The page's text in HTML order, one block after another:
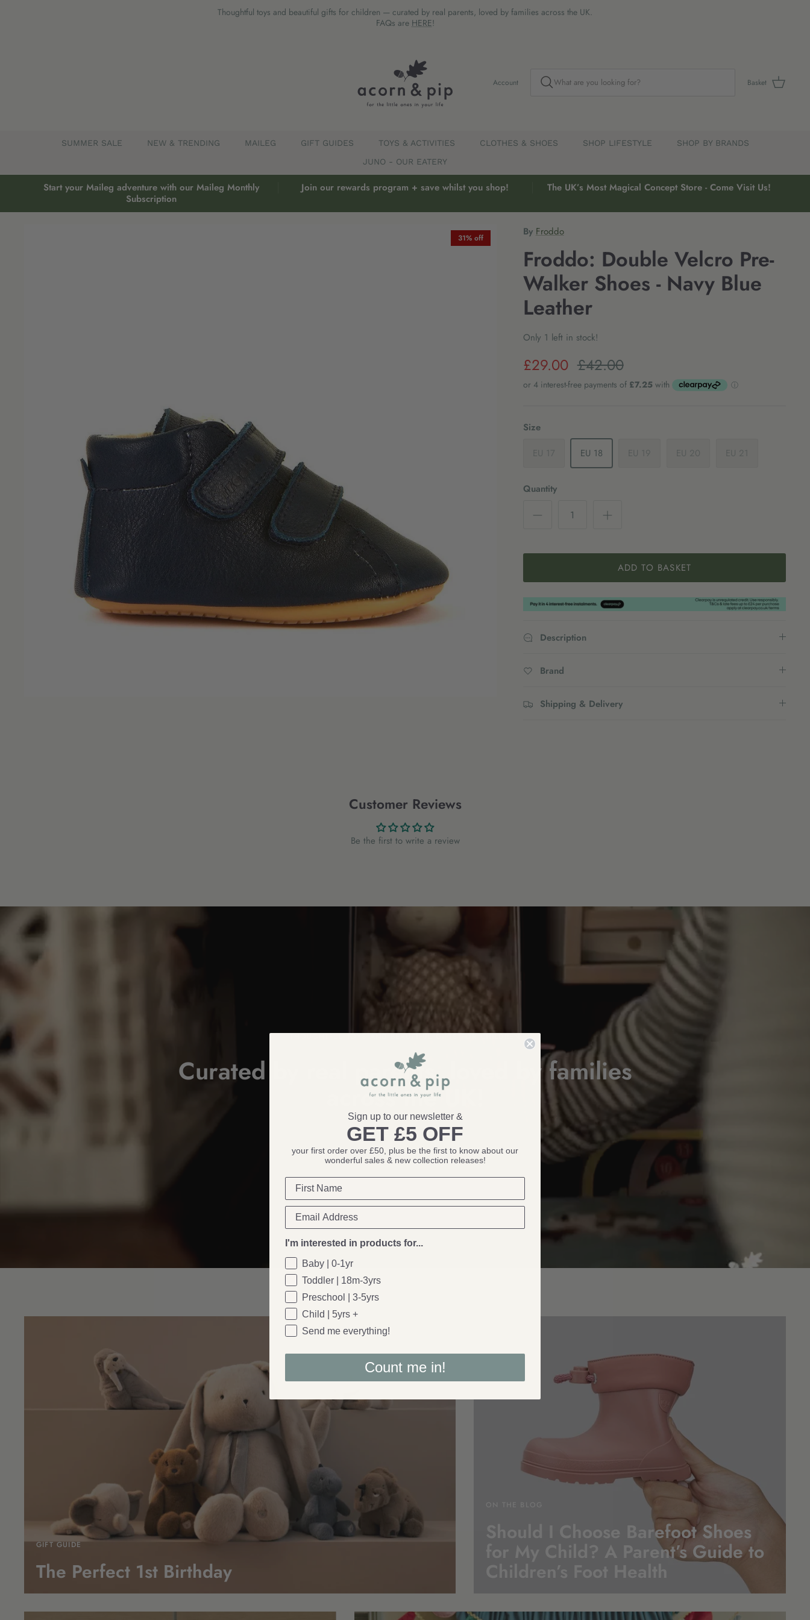
Thoughtful toys and beautiful gifts for children — curated by real parents, loved by families across the UK.
FAQs are HERE!
Account Basket
SUMMER SALE NEW & TRENDING MAILEG GIFT GUIDES TOYS & ACTIVITIES CLOTHES & SHOES SHOP LIFESTYLE
SHOP BY BRANDS
JUNO - OUR EATERY
Start your Maileg adventure with our Maileg Monthly
Subscription
Join our rewards program + save whilst you shop! The UK’s Most Magical Concept Store - Come Visit Us!
31% off By Froddo
Froddo: Double Velcro Pre-
Walker Shoes - Navy Blue
Leather
Only 1 left in stock!
£29.00 £42.00
Size
EU 17
EU 18 EU 19 EU 20 EU 21
Quantity
ADD TO BASKET
Description
Brand
Shipping & Delivery
Customer Reviews
Be the first to write a review
THOUGHTFUL TOYS AND BEAUTIFUL GIFTS FOR CHILDREN
Curated by real parents, loved by families
across the UK!
Come & say hello!
GIFT GUIDE
The Perfect 1st Birthday
Should I Choose Barefoot Shoes
for My Child? A Parent’s Guide to
Sign up to our newsletter &
GET £5 OFF
your first order over £50, plus be the first to know about our
wonderful sales & new collection releases!
I'm interested in products for...
Baby | 0-1yr
Toddler | 18m-3yrs
Preschool | 3-5yrs
Child | 5yrs +
Send me everything!
Count me in!